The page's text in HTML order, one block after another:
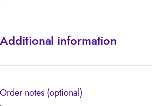
Additional information
Order notes (optional)